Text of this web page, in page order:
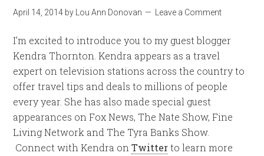
April 14, 2014 by Lou Ann Donovan Leave a Comment
I’m excited to introduce you to my guest blogger
Kendra Thornton. Kendra appears as a travel
expert on television stations across the country to
offer travel tips and deals to millions of people
every year. She has also made special guest
appearances on Fox News, The Nate Show, Fine
Living Network and The Tyra Banks Show.
Connect with Kendra onTwitterto learn more